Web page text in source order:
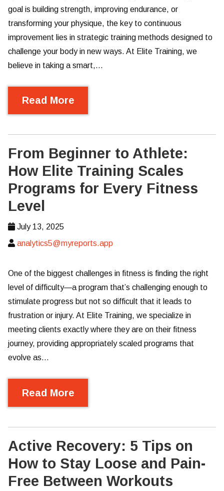
goal is building strength, improving endurance, or
transforming your physique, the key to continuous
improvement lies in strategic training methods designed to
challenge your body in new ways. At Elite Training, we
believe in taking a smart,…
Read More
From Beginner to Athlete:
How Elite Training Scales
Programs for Every Fitness
Level
July 13, 2025
analytics5@myreports.app
One of the biggest challenges in fitness is finding the right
level of difficulty—a program that’s challenging enough to
stimulate progress but not so difficult that it leads to
frustration or injury. At Elite Training, we specialize in
meeting clients exactly where they are on their fitness
journey, providing appropriately scaled programs that
evolve as…
Read More
Active Recovery: 5 Tips on
How to Stay Loose and Pain-
Free Between Workouts